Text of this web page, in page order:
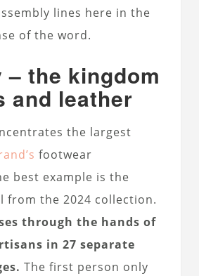
lines here in the
of the word.
– the kingdom
and leather
the largest
footwear
best example is the
from the 2024 collection.
through the hands of
in 27 separate
The first person only